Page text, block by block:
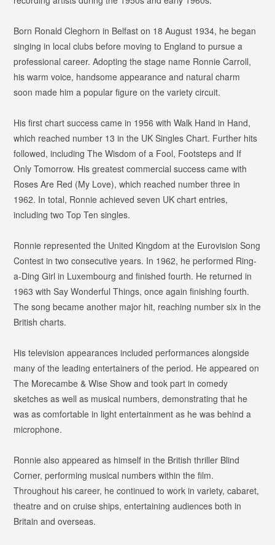
Born Ronald Cleghorn in Belfast on 18 August 1934, he began
singing in local clubs before moving to England to pursue a
professional career. Adopting the stage name Ronnie Carroll,
his warm voice, handsome appearance and natural charm
soon made him a popular figure on the variety circuit.
His first chart success came in 1956 withWalk Hand in Hand,
which reached number 13 in the UK Singles Chart. Further hits
followed, includingThe Wisdom of a Fool, Footsteps and If
Only Tomorrow. His greatest commercial success came with
Roses Are Red (My Love), which reached number three in
1962. In total, Ronnie achieved seven UK chart entries,
including two Top Ten singles.
Ronnie represented the United Kingdom at the Eurovision Song
Contest in two consecutive years. In 1962, he performed Ring-
a-Ding Girl in Luxembourg and finished fourth. He returned in
1963 withSay Wonderful Things, once again finishing fourth.
The song became another major hit, reaching number six in the
British charts.
His television appearances included performances alongside
many of the leading entertainers of the period. He appeared on
The Morecambe & Wise Show and took part in comedy
sketches as well as musical numbers, demonstrating that he
was as comfortable in light entertainment as he was behind a
microphone.
Ronnie also appeared as himself in the British thriller Blind
Corner, performing musical numbers within the film.
Throughout his career, he continued to work in variety, cabaret,
theatre and on cruise ships, entertaining audiences both in
Britain and overseas.